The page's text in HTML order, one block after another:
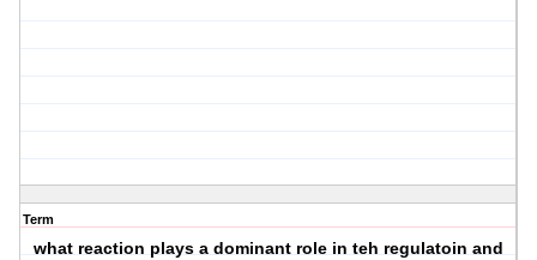
Term
what reaction plays a dominant role in teh regulatoin and